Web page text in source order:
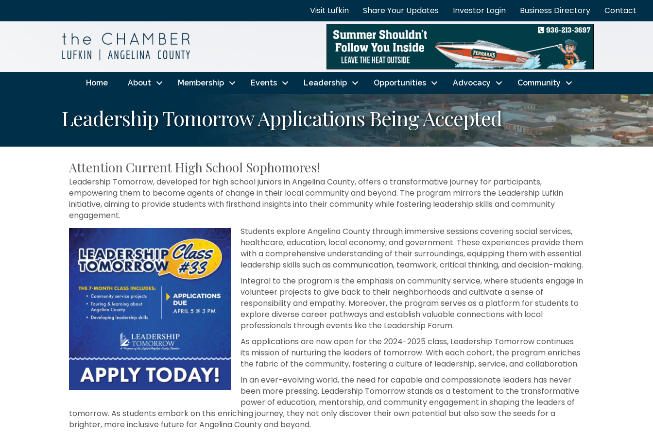
Visit Lufkin Share Your Updates Investor Login Business Directory Contact
Home About Membership Events Leadership Opportunities Advocacy Community
Leadership Tomorrow Applications Being Accepted
Attention Current High School Sophomores!
Leadership Tomorrow, developed for high school juniors in Angelina County, offers a transformative journey for participants,
empowering them to become agents of change in their local community and beyond. The program mirrors the Leadership Lufkin
initiative, aiming to provide students with firsthand insights into their community while fostering leadership skills and community
engagement.
Students explore Angelina County through immersive sessions covering social services,
healthcare, education, local economy, and government. These experiences provide them
with a comprehensive understanding of their surroundings, equipping them with essential
leadership skills such as communication, teamwork, critical thinking, and decision-making.
Integral to the program is the emphasis on community service, where students engage in
volunteer projects to give back to their neighborhoods and cultivate a sense of
responsibility and empathy. Moreover, the program serves as a platform for students to
explore diverse career pathways and establish valuable connections with local
professionals through events like the Leadership Forum.
As applications are now open for the 2024-2025 class, Leadership Tomorrow continues
its mission of nurturing the leaders of tomorrow. With each cohort, the program enriches
the fabric of the community, fostering a culture of leadership, service, and collaboration.
In an ever-evolving world, the need for capable and compassionate leaders has never
been more pressing. Leadership Tomorrow stands as a testament to the transformative
power of education, mentorship, and community engagement in shaping the leaders of
tomorrow. As students embark on this enriching journey, they not only discover their own potential but also sow the seeds for a
brighter, more inclusive future for Angelina County and beyond.